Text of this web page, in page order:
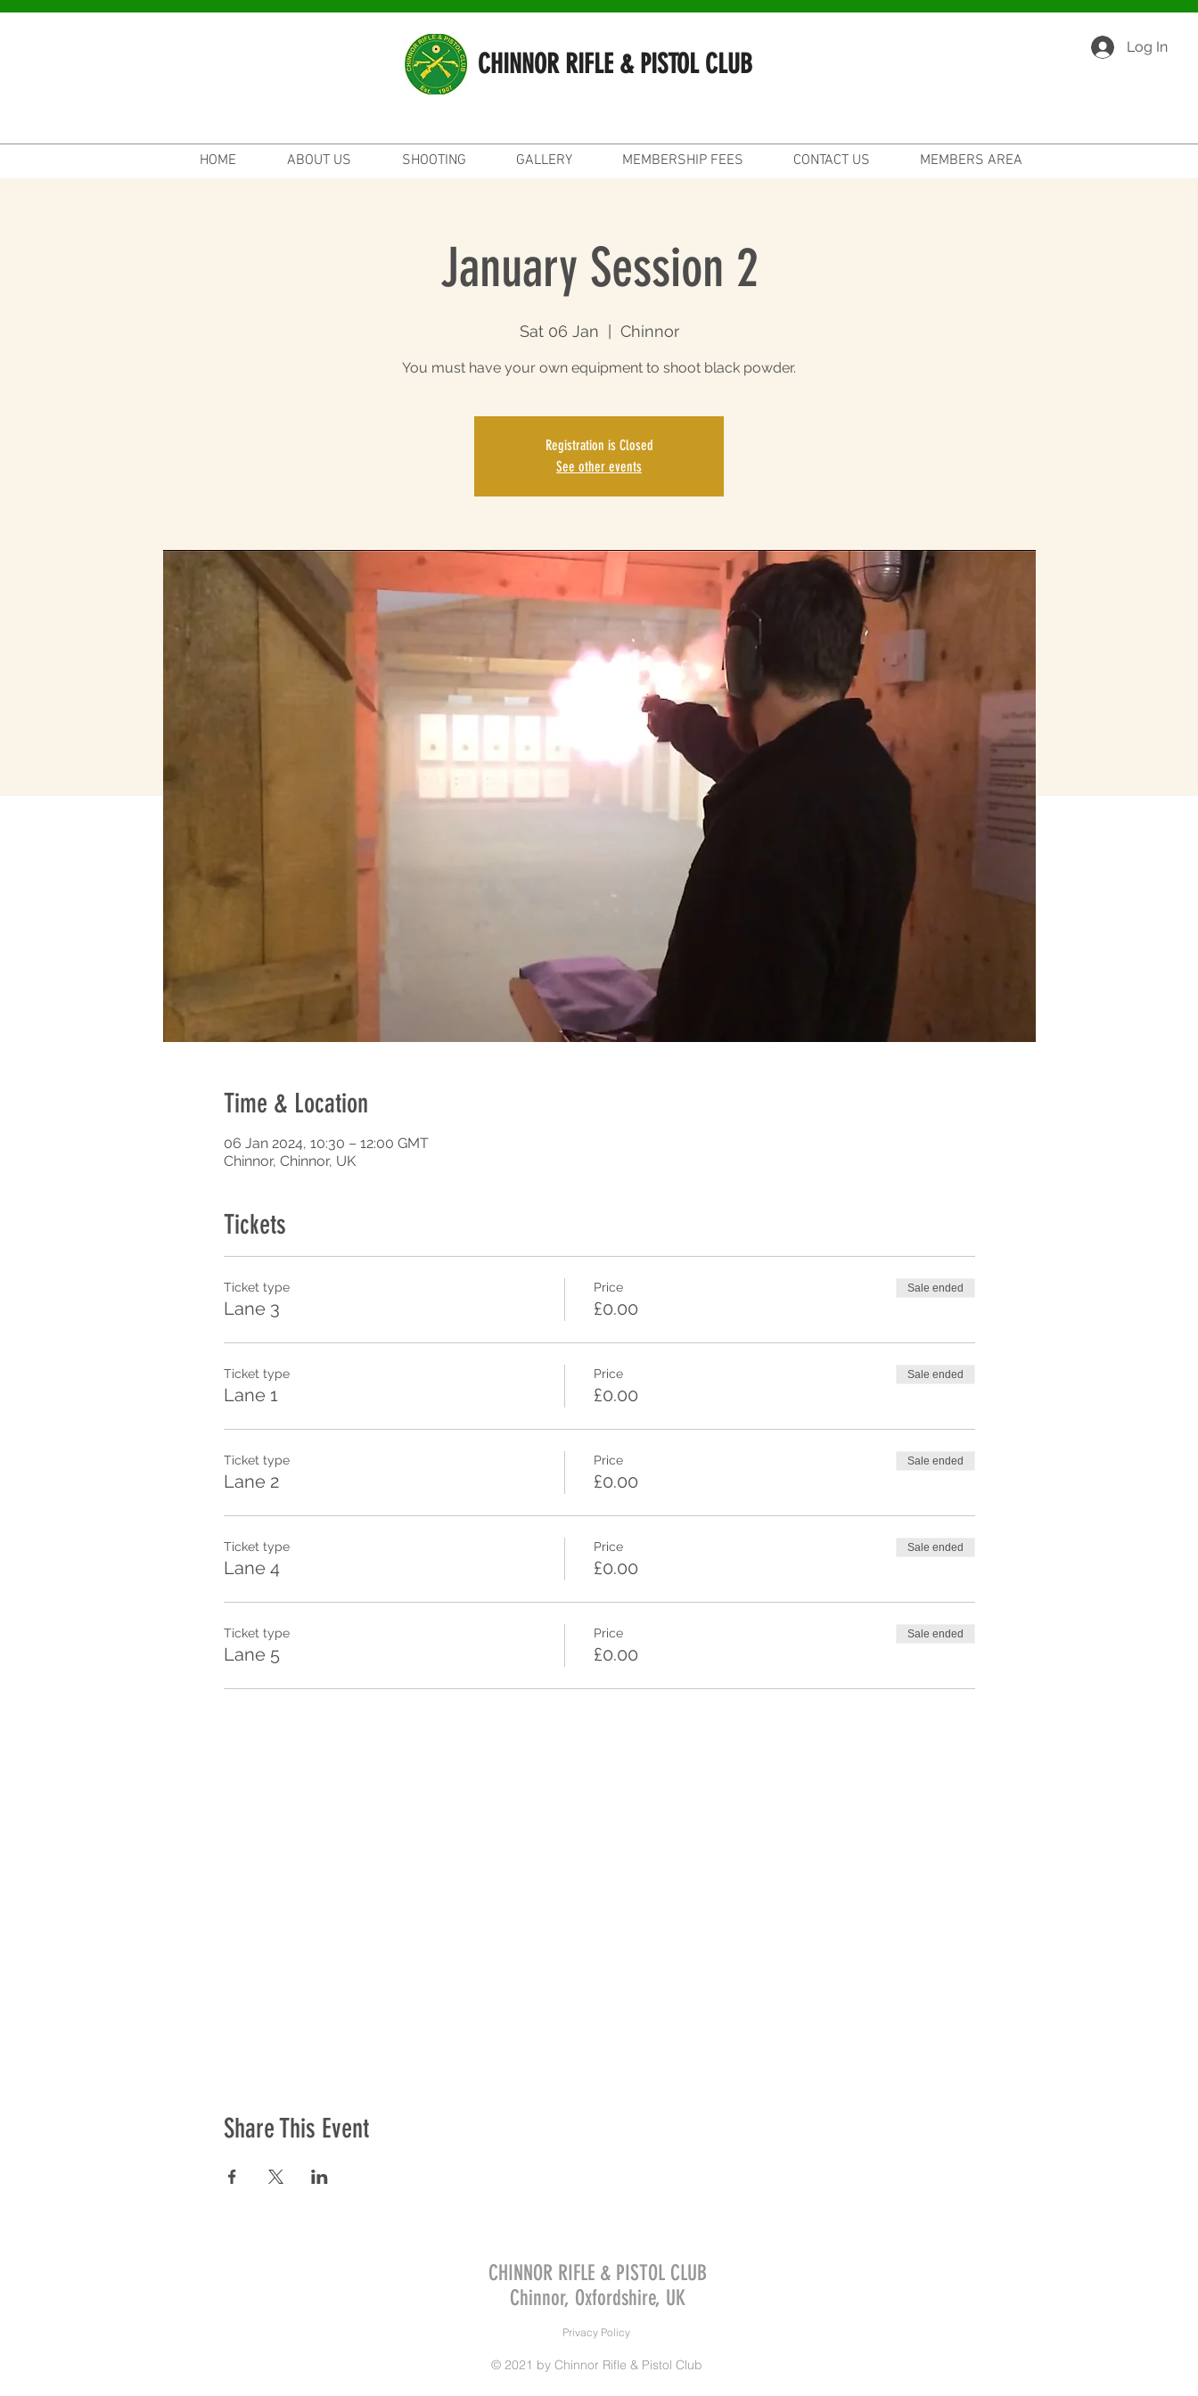
Log In
CHINNOR RIFLE & PISTOL CLUB
HOME ABOUT US SHOOTING GALLERY MEMBERSHIP FEES CONTACT US MEMBERS AREA
January Session 2
Sat 06 Jan Chinnor
You must have your own equipment to shoot black powder.
Registration is Closed
See other events
Time & Location
06 Jan 2024, 10:30 – 12:00 GMT
Chinnor, Chinnor, UK
Tickets
Ticket type
Lane 3
Price
£0.00
Sale ended
Ticket type
Lane 1
Price
£0.00
Sale ended
Ticket type
Lane 2
Price
£0.00
Sale ended
Ticket type
Lane 4
Price
£0.00
Sale ended
Ticket type
Lane 5
Price
£0.00
Sale ended
Share This Event
CHINNOR RIFLE & PISTOL CLUB
Chinnor, Oxfordshire, UK
Privacy Policy
© 2021 by Chinnor Rifle & Pistol Club